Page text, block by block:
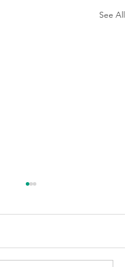
See All